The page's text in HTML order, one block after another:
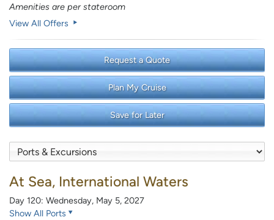
Amenities are per stateroom
View All Offers
Request a Quote
Plan My Cruise
Save for Later
At Sea, International Waters
Day 120: Wednesday, May 5, 2027
Show All Ports